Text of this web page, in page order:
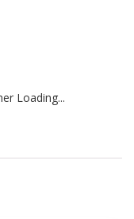
Loading...